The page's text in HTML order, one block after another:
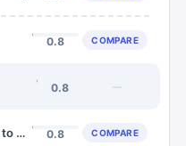
0.8 COMPARE
0.8 —
You Are So Not Invited to My Bat Mitzvah 0.8 COMPARE